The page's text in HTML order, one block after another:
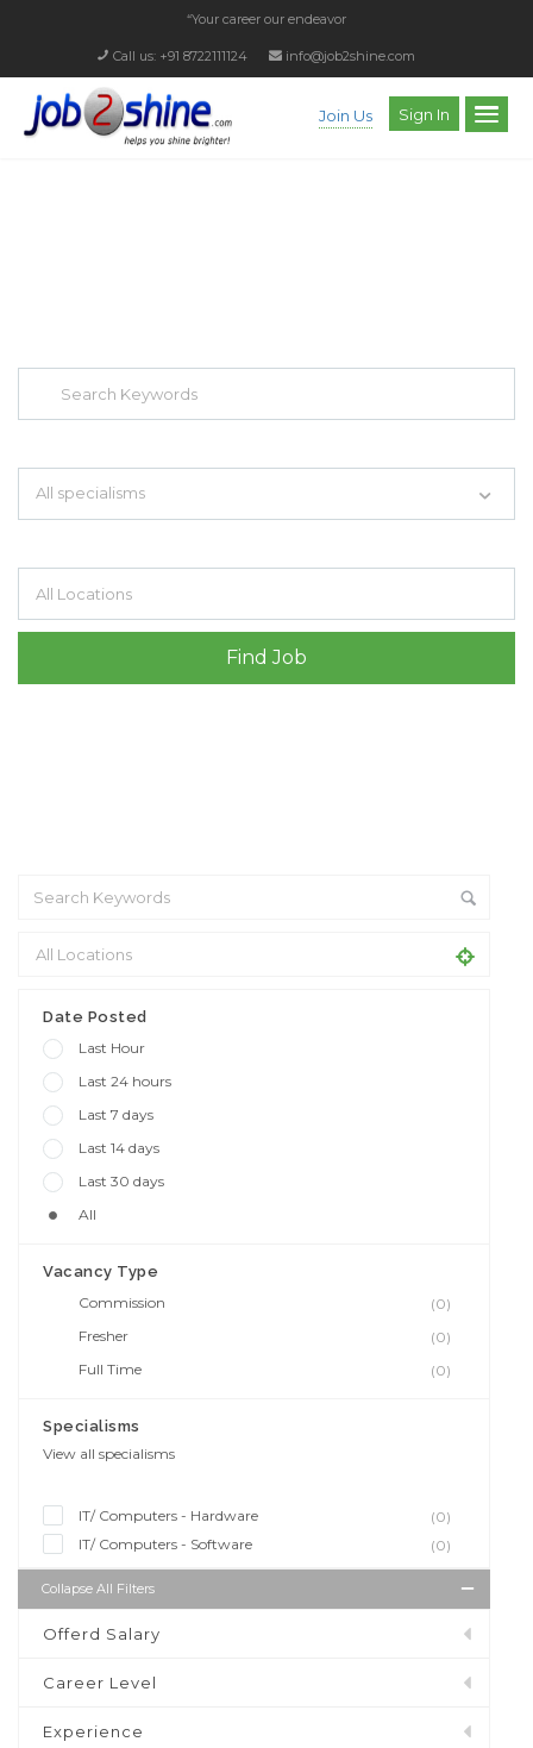
“Your career our endeavor”
Call us: +91 8722111124 info@job2shine.com
Join Us Sign In
All specialisms
Date Posted
Last Hour
Last 24 hours
Last 7 days
Last 14 days
Last 30 days
All
Vacancy Type
Commission
(0)
Fresher
(0)
Full Time
(0)
Specialisms
View all specialisms
IT/ Computers - Hardware
(0)
IT/ Computers - Software
(0)
Collapse All Filters
Offerd Salary
Career Level
Experience